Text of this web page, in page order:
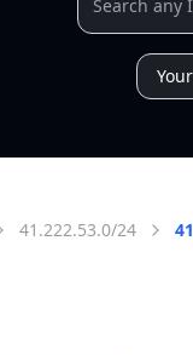
41.222.53.0/24